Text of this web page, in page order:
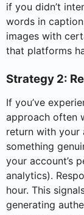
if you didn’t
words in
images with
that platforms
Strategy 2:
If you’ve
approach often
return with
something
your account’s
analytics).
hour. This
generating